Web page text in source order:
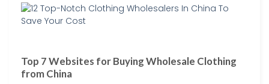
Top 7 Websites for Buying Wholesale Clothing
from China